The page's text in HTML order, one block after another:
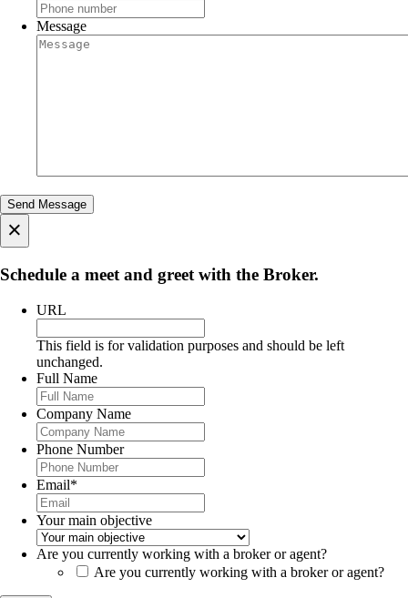
Message
×
Schedule a meet and greet with the Broker.
URL
This field is for validation purposes and should be left
unchanged.
Full Name
Company Name
Phone Number
Email*
Your main objective
Are you currently working with a broker or agent?
Are you currently working with a broker or agent?